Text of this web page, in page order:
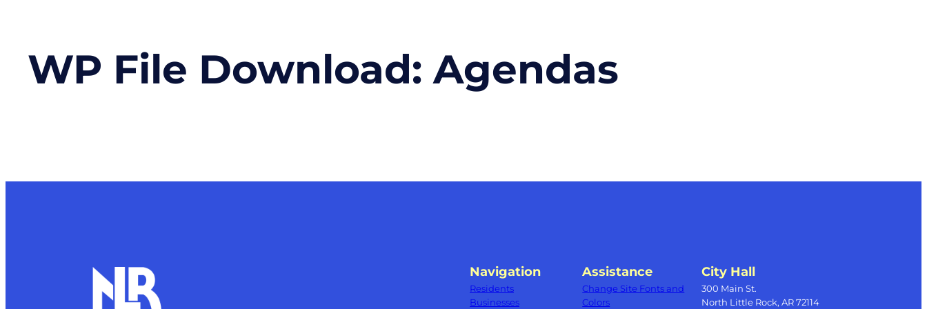
WP File Download:Agendas
Navigation
Residents
Businesses
Assistance
Change Site Fonts and
Colors
City Hall
300 Main St.
North Little Rock, AR 72114